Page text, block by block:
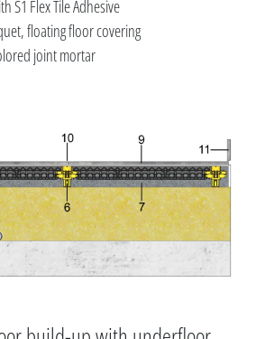
S1 Flex Tile Adhesive
floating floor covering
joint mortar